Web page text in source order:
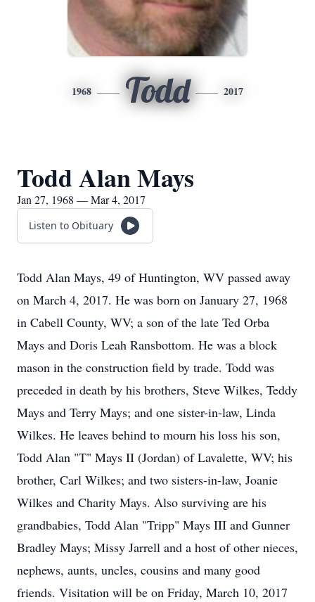
1968 Todd 2017
Todd Alan Mays
Jan 27, 1968 — Mar 4, 2017
Listen to Obituary
Todd Alan Mays, 49 of Huntington, WV passed away
on March 4, 2017. He was born on January 27, 1968
in Cabell County, WV; a son of the late Ted Orba
Mays and Doris Leah Ransbottom. He was a block
mason in the construction field by trade. Todd was
preceded in death by his brothers, Steve Wilkes, Teddy
Mays and Terry Mays; and one sister-in-law, Linda
Wilkes. He leaves behind to mourn his loss his son,
Todd Alan "T" Mays II (Jordan) of Lavalette, WV; his
brother, Carl Wilkes; and two sisters-in-law, Joanie
Wilkes and Charity Mays. Also surviving are his
grandbabies, Todd Alan "Tripp" Mays III and Gunner
Bradley Mays; Missy Jarrell and a host of other nieces,
nephews, aunts, uncles, cousins and many good
friends. Visitation will be on Friday, March 10, 2017